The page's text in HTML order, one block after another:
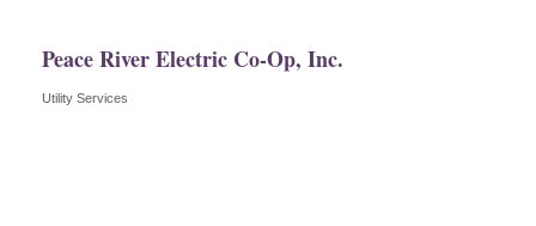
Peace River Electric Co-Op, Inc.
Categories
Utility Services